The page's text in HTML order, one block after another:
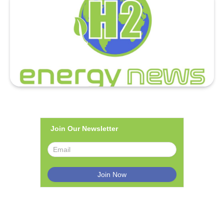
Join Our Newsletter